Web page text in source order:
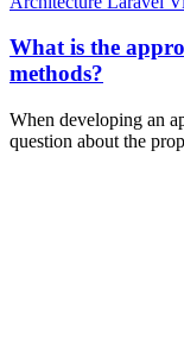
What is the
methods?
When developing an
question about the